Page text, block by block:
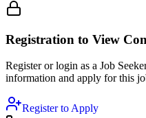
Registration to View
Register or login as a Job
information and apply for this
Register to Apply